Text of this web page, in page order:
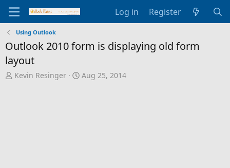
Log in Register
Using Outlook
Outlook 2010 form is displaying old form
layout
T
Kevin Resinger
S
Aug 25, 2014